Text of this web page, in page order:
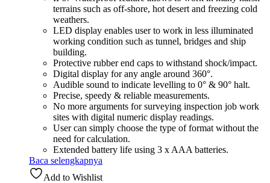
terrains such as off-shore, hot desert and freezing cold
weathers.
LED display enables user to work in less illuminated
working condition such as tunnel, bridges and ship
building.
Protective rubber end caps to withstand shock/impact.
Digital display for any angle around 360°.
Audible sound to indicate levelling to 0° & 90° halt.
Precise, speedy & reliable measurements.
No more arguments for surveying inspection job work
sites with digital numeric display readings.
User can simply choose the type of format without the
need for calculation.
Extended battery life using 3 x AAA batteries.
Baca selengkapnya
Add to Wishlist